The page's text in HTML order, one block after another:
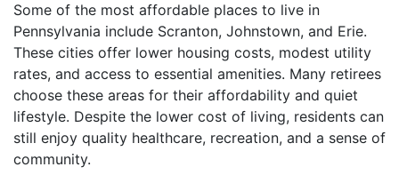
Some of the most affordable places to live in
Pennsylvania include Scranton, Johnstown, and Erie.
These cities offer lower housing costs, modest utility
rates, and access to essential amenities. Many retirees
choose these areas for their affordability and quiet
lifestyle. Despite the lower cost of living, residents can
still enjoy quality healthcare, recreation, and a sense of
community.